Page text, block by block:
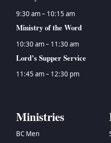
9:30 am – 10:15 am
Ministry of the Word
10:30 am – 11:30 am
Lord’s Supper Service
11:45 am – 12:30 pm
Ministries
BC Men